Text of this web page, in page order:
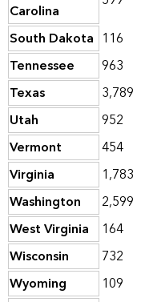
Carolina
South Dakota 116
Tennessee
963
Texas
3,789
Utah
952
Vermont
454
Virginia
1,783
Washington
2,599
West Virginia
164
Wisconsin
732
Wyoming
109